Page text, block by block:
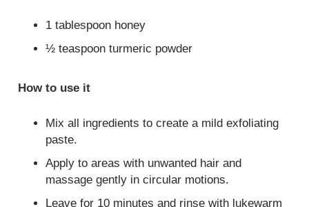
1 tablespoon honey
½ teaspoon turmeric powder
How to use it
Mix all ingredients to create a mild exfoliating
paste.
Apply to areas with unwanted hair and
massage gently in circular motions.
Leave for 10 minutes and rinse with lukewarm